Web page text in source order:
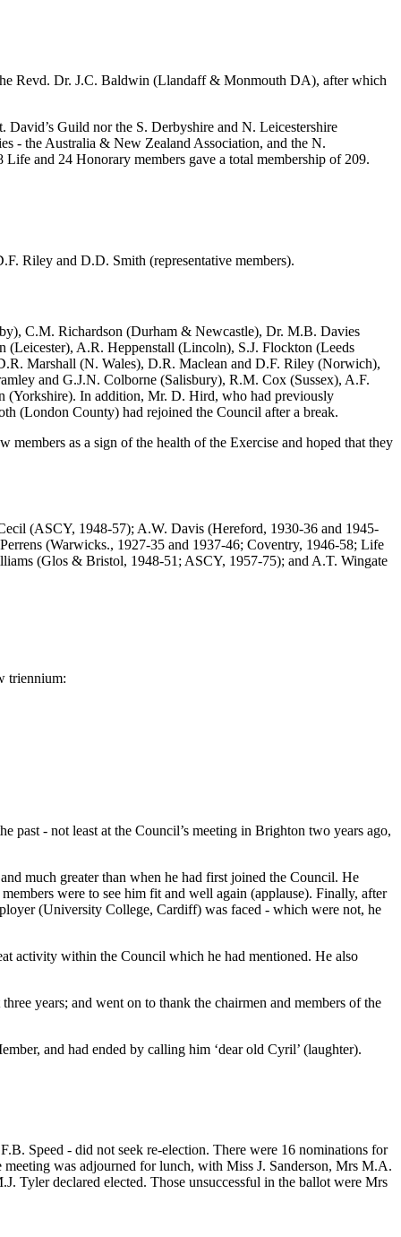
Revd. Dr. J.C. Baldwin (Llandaff & Monmouth DA), after which
Guild nor the S. Derbyshire and N. Leicestershire
- the Australia & New Zealand Association, and the N.
and 24 Honorary members gave a total membership of 209.
Riley and D.D. Smith (representative members).
C.M. Richardson (Durham & Newcastle), Dr. M.B. Davies
A.R. Heppenstall (Lincoln), S.J. Flockton (Leeds
Marshall (N. Wales), D.R. Maclean and D.F. Riley (Norwich),
and G.J.N. Colborne (Salisbury), R.M. Cox (Sussex), A.F.
(Yorkshire). In addition, Mr. D. Hird, who had previously
(London County) had rejoined the Council after a break.
as a sign of the health of the Exercise and hoped that they
(ASCY, 1948-57); A.W. Davis (Hereford, 1930-36 and 1945-
(Warwicks., 1927-35 and 1937-46; Coventry, 1946-58; Life
(Glos & Bristol, 1948-51; ASCY, 1957-75); and A.T. Wingate
triennium:
past - not least at the Council’s meeting in Brighton two years ago,
much greater than when he had first joined the Council. He
were to see him fit and well again (applause). Finally, after
(University College, Cardiff) was faced - which were not, he
activity within the Council which he had mentioned. He also
years; and went on to thank the chairmen and members of the
and had ended by calling him ‘dear old Cyril’ (laughter).
Speed - did not seek re-election. There were 16 nominations for
was adjourned for lunch, with Miss J. Sanderson, Mrs M.A.
Tyler declared elected. Those unsuccessful in the ballot were Mrs